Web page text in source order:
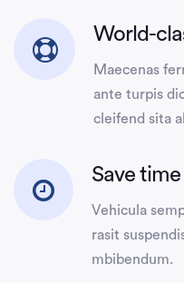
World-
Maecenas
ante turpis
cleifend sita
Save
Vehicula
rasit
mbibendum.